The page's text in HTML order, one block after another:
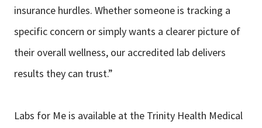
insurance hurdles. Whether someone is tracking a
specific concern or simply wants a clearer picture of
their overall wellness, our accredited lab delivers
results they can trust.”
Labs for Me is available at the Trinity Health Medical